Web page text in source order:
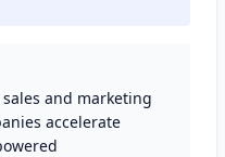
and marketing
accelerate